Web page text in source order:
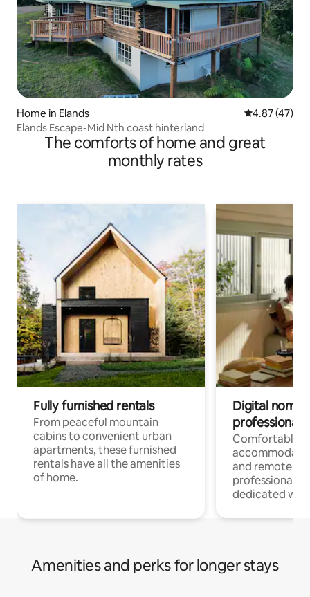
Home in Elands 4.87 out of 5
4.87 (47)
Elands Escape-Mid Nth coast hinterland
The comforts of home and great
monthly rates
Fully furnished rentals
From peaceful mountain
cabins to convenient urban
apartments, these furnished
rentals have all the amenities
of home.
Digital
professionals
Comfortable
and remote
professionals
dedicated
Amenities and perks for longer stays